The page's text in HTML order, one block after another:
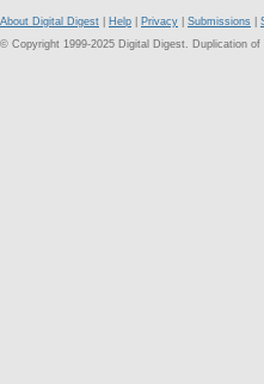
About Digital Digest Help Privacy Submissions
© Copyright 1999-2025 Digital Digest. Duplication